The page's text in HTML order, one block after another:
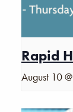
Rapid
August 10